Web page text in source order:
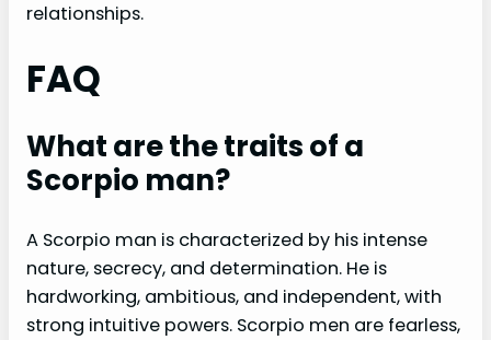
relationships.
FAQ
What are the traits of a
Scorpio man?
A Scorpio man is characterized by his intense
nature, secrecy, and determination. He is
hardworking, ambitious, and independent, with
strong intuitive powers. Scorpio men are fearless,